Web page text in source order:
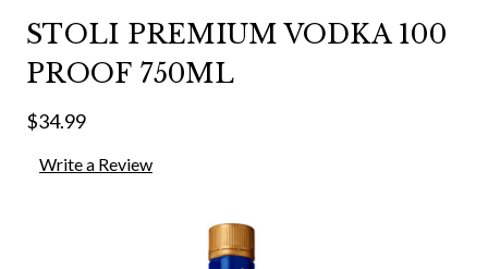
STOLI PREMIUM VODKA 100
PROOF 750ML
$34.99
Write a Review